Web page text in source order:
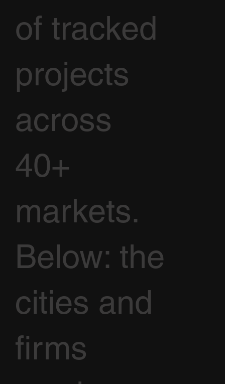
of tracked
projects
across
40+
markets.
Below: the
cities and
firms